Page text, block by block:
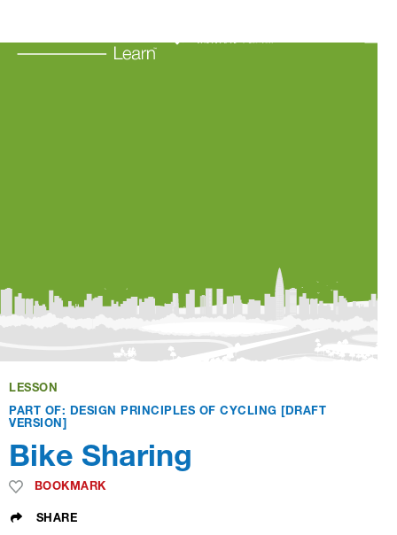
My Account
Search
LESSON
PART OF: DESIGN PRINCIPLES OF CYCLING [DRAFT
VERSION]
Bike Sharing
BOOKMARK
SHARE